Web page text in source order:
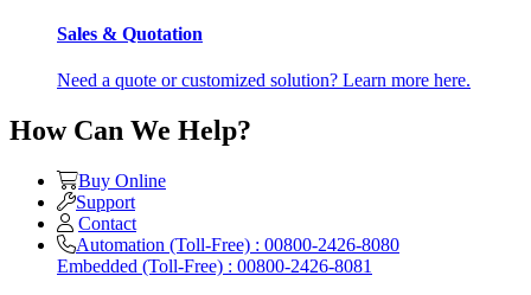
Sales & Quotation
Need a quote or customized solution? Learn more here.
How Can We Help?
Buy Online
Support
Contact
Automation (Toll-Free) : 00800-2426-8080
Embedded (Toll-Free) : 00800-2426-8081